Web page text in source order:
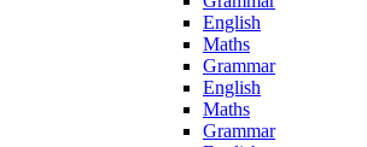
English
Maths
Grammar
English
Maths
Grammar